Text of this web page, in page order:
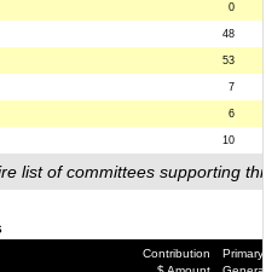
0
48
53
7
6
10
list of committees supporting
Contribution
Primary/